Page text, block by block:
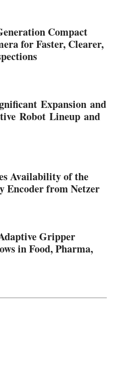
Compact
for Faster, Clearer,
Expansion and
Robot Lineup and
Availability of the
Encoder from Netzer
Gripper
in Food, Pharma,